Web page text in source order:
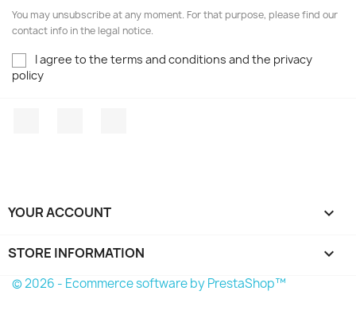
You may unsubscribe at any moment. For that purpose, please find our
contact info in the legal notice.
I agree to the terms and conditions and the privacy
policy
YOUR ACCOUNT 
STORE INFORMATION keyboard_arrow_down
© 2026 - Ecommerce software by PrestaShop™